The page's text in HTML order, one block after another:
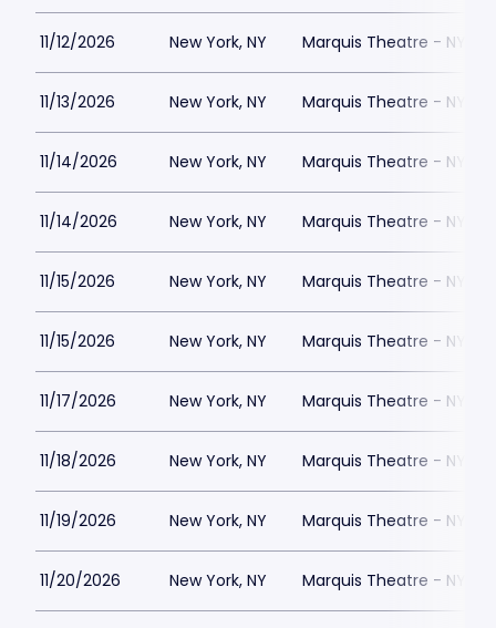
11/12/2026 New York, NY Marquis Theatre - NY
11/13/2026 New York, NY Marquis Theatre - NY
11/14/2026 New York, NY Marquis Theatre - NY
11/14/2026 New York, NY Marquis Theatre - NY
11/15/2026 New York, NY Marquis Theatre - NY
11/15/2026 New York, NY Marquis Theatre - NY
11/17/2026 New York, NY Marquis Theatre - NY
11/18/2026 New York, NY Marquis Theatre - NY
11/19/2026 New York, NY Marquis Theatre - NY
11/20/2026 New York, NY Marquis Theatre - NY